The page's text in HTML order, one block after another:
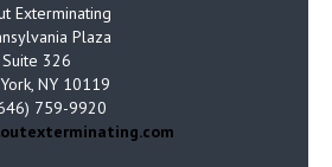
Exterminating
Plaza
Suite 326
NY 10119
759-9920